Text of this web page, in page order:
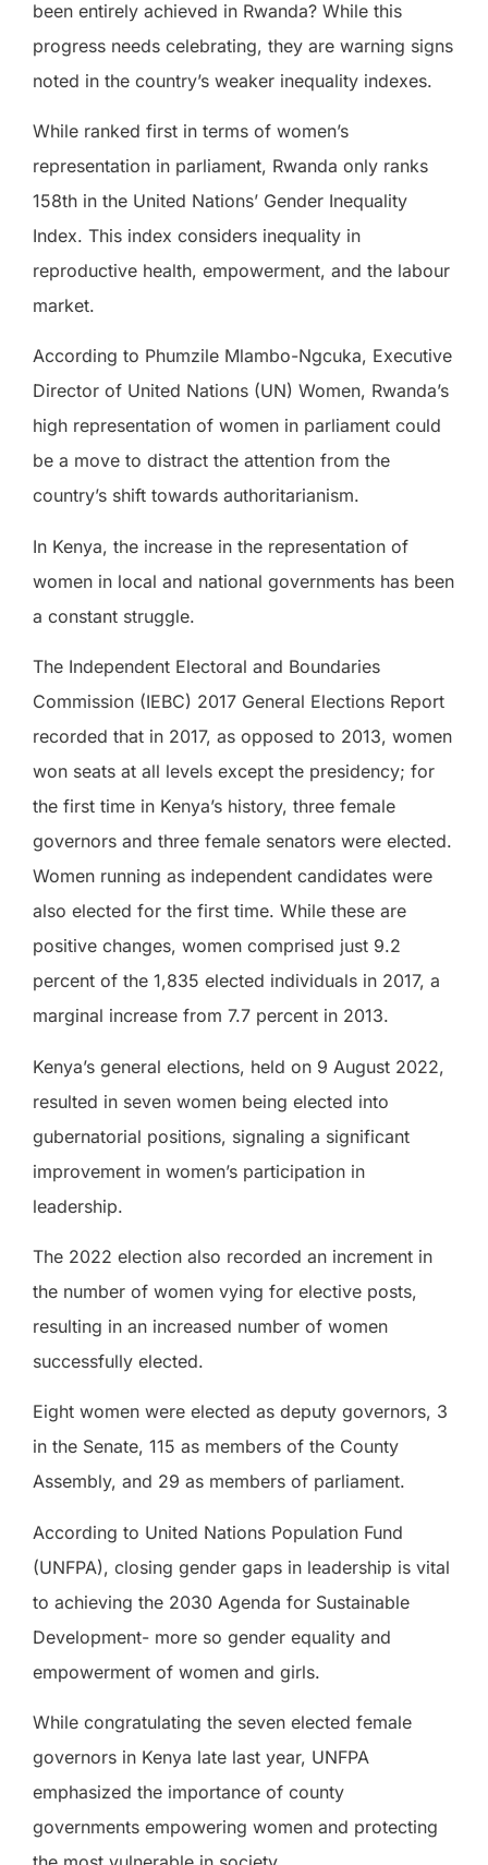
been entirely achieved in Rwanda? While this
progress needs celebrating, they are warning signs
noted in the country’s weaker inequality indexes.
While ranked first in terms of women’s
representation in parliament, Rwanda only ranks
158th in the United Nations’ Gender Inequality
Index. This index considers inequality in
reproductive health, empowerment, and the labour
market.
According to Phumzile Mlambo-Ngcuka, Executive
Director of United Nations (UN) Women, Rwanda’s
high representation of women in parliament could
be a move to distract the attention from the
country’s shift towards authoritarianism.
In Kenya, the increase in the representation of
women in local and national governments has been
a constant struggle.
The Independent Electoral and Boundaries
Commission (IEBC) 2017 General Elections Report
recorded that in 2017, as opposed to 2013, women
won seats at all levels except the presidency; for
the first time in Kenya’s history, three female
governors and three female senators were elected.
Women running as independent candidates were
also elected for the first time. While these are
positive changes, women comprised just 9.2
percent of the 1,835 elected individuals in 2017, a
marginal increase from 7.7 percent in 2013.
Kenya’s general elections, held on 9 August 2022,
resulted in seven women being elected into
gubernatorial positions, signaling a significant
improvement in women’s participation in
leadership.
The 2022 election also recorded an increment in
the number of women vying for elective posts,
resulting in an increased number of women
successfully elected.
Eight women were elected as deputy governors, 3
in the Senate, 115 as members of the County
Assembly, and 29 as members of parliament.
According to United Nations Population Fund
(UNFPA), closing gender gaps in leadership is vital
to achieving the 2030 Agenda for Sustainable
Development- more so gender equality and
empowerment of women and girls.
While congratulating the seven elected female
governors in Kenya late last year, UNFPA
emphasized the importance of county
governments empowering women and protecting